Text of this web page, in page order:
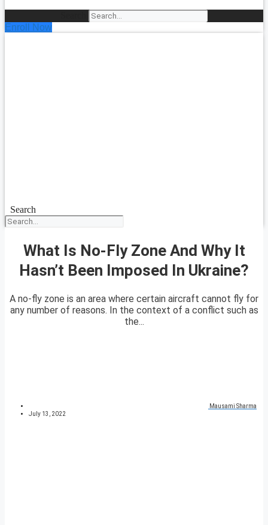
Enroll Now
Search
What Is No-Fly Zone And Why It
Hasn’t Been Imposed In Ukraine?
A no-fly zone is an area where certain aircraft cannot fly for
any number of reasons. In the context of a conflict such as
the...
Mausami Sharma
July 13, 2022